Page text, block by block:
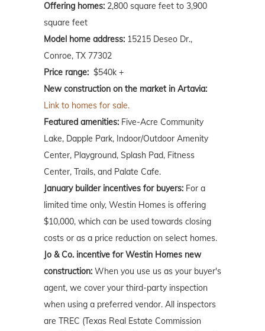
Offering homes: 2,800 square feet to 3,900
square feet
Model home address: 15215 Deseo Dr.,
Conroe, TX 77302
Price range: $540k +
New construction on the market in Artavia:
Link to homes for sale.
Featured amenities: Five-Acre Community
Lake, Dapple Park, Indoor/Outdoor Amenity
Center, Playground, Splash Pad, Fitness
Center, Trails, and Palate Cafe.
January builder incentives for buyers: For a
limited time only, Westin Homes is offering
$10,000, which can be used towards closing
costs or as a price reduction on select homes.
Jo & Co. incentive for Westin Homes new
construction: When you use us as your buyer's
agent, we cover your third-party inspection
when using a preferred vendor. All inspectors
are TREC (Texas Real Estate Commission